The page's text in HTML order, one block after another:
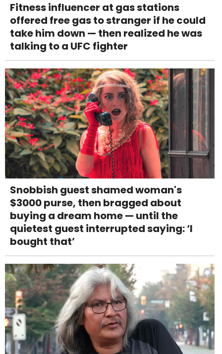
Fitness influencer at gas stations
offered free gas to stranger if he could
take him down — then realized he was
talking to a UFC fighter
Snobbish guest shamed woman's
$3000 purse, then bragged about
buying a dream home — until the
quietest guest interrupted saying: ‘I
bought that’